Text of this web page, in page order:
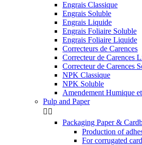
Engrais Classique
Engrais Soluble
Engrais Liquide
Engrais Foliaire Soluble
Engrais Foliaire Liquide
Correcteurs de Carences
Correcteur de Carences
Correcteur de Carences
NPK Classique
NPK Soluble
Amendement Humique
Pulp and Paper
 
Packaging Paper &
Production of
For corrugated